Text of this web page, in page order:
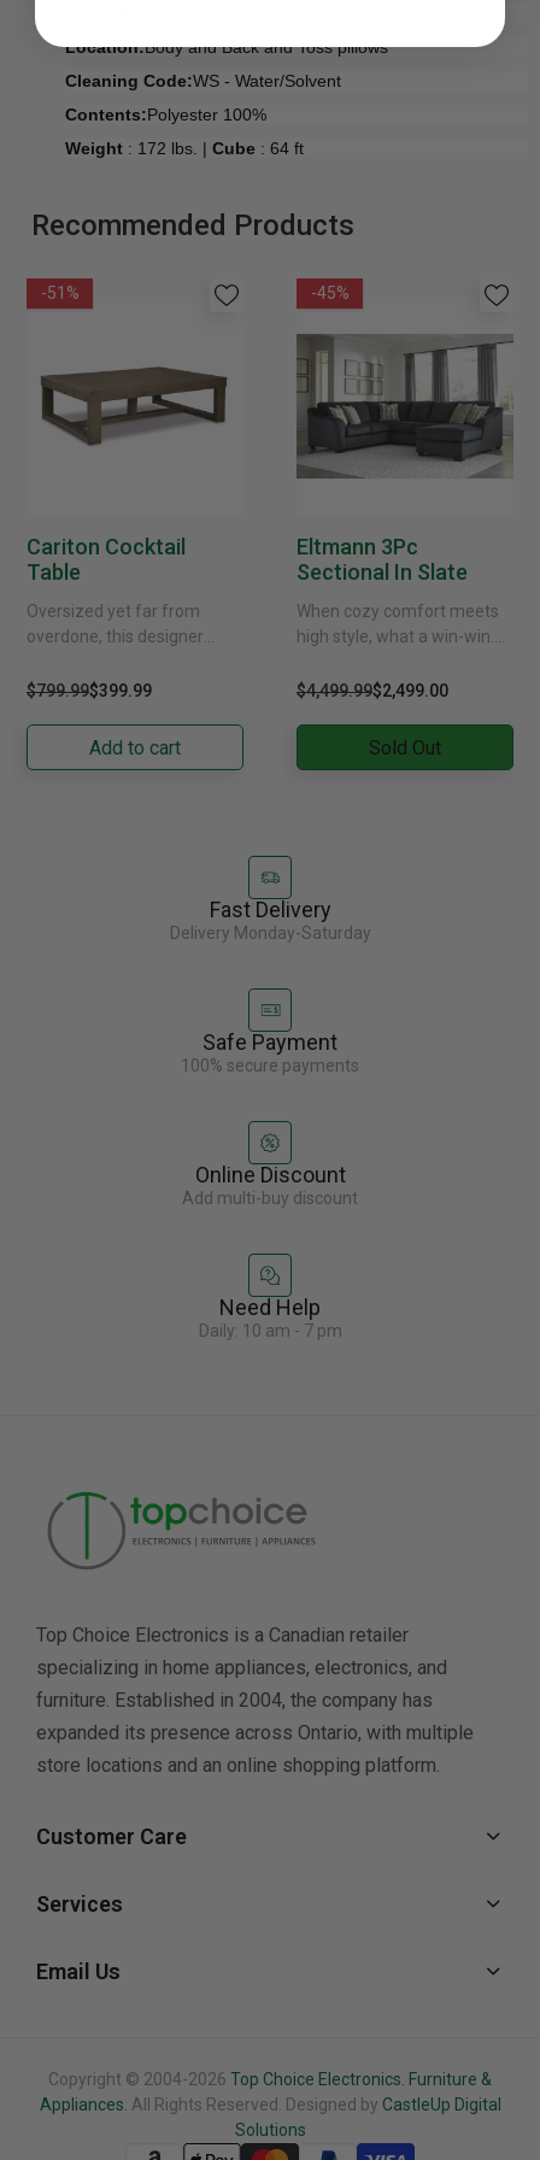
Location:Body and Back and Toss pillows
Cleaning Code:WS - Water/Solvent
Contents:Polyester 100%
Weight : 172 lbs. | Cube : 64 ft
Recommended Products
-51%
Cariton Cocktail
Table
Oversized yet far from
overdone, this designer
of simplicity. Bold, blocky
$799.99$399.99
Add to cart
-45%
Eltmann 3Pc
Sectional In Slate
When cozy comfort meets
high style, what a win-win.
in sultry slate gray is
$4,499.99$2,499.00
Sold Out
Fast Delivery
Delivery Monday-Saturday
Safe Payment
100% secure payments
Online Discount
Add multi-buy discount
Need Help
Daily: 10 am - 7 pm
Top Choice Electronics is a Canadian retailer
specializing in home appliances, electronics, and
furniture. Established in 2004, the company has
expanded its presence across Ontario, with multiple
store locations and an online shopping platform.
Customer Care
Services
Email Us
Copyright © 2004-2026 Top Choice Electronics. Furniture &
Appliances. All Rights Reserved. Designed by CastleUp Digital
Solutions